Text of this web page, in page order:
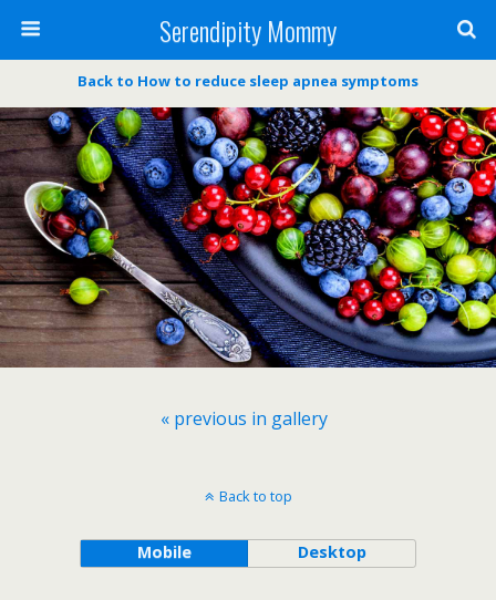
Serendipity Mommy
Back to How to reduce sleep apnea symptoms
« previous in gallery
Back to top
Mobile Desktop